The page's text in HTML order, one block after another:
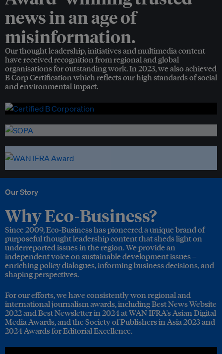
news in an age of
misinformation.
Our thought leadership, initiatives and multimedia content
have received recognition from regional and global
organisations for outstanding work. In 2023, we also achieved
B Corp Certification which reflects our high standards of social
and environmental impact.
Our Story
Why Eco-Business?
Since 2009, Eco-Business has pioneered a unique brand of
purposeful thought leadership content that sheds light on
underreported issues in the region. We provide an
independent voice on sustainable development issues –
enriching policy dialogues, informing business decisions, and
shaping perspectives.
For our efforts, we have consistently won regional and
international journalism awards, including Best News Website
2022 and Best Newsletter in 2024 at WAN IFRA's Asian Digital
Media Awards, and the Society of Publishers in Asia 2023 and
2024 Awards for Editorial Excellence.